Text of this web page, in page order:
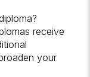
receive
your